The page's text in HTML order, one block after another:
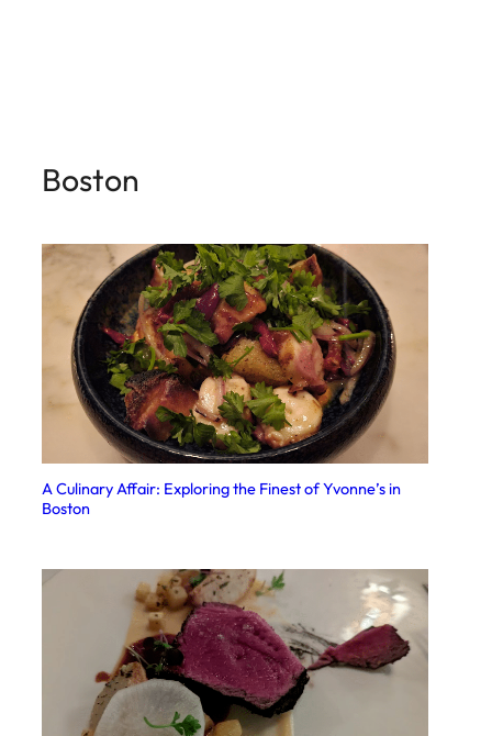
Boston
A Culinary Affair: Exploring the Finest of Yvonne’s in
Boston